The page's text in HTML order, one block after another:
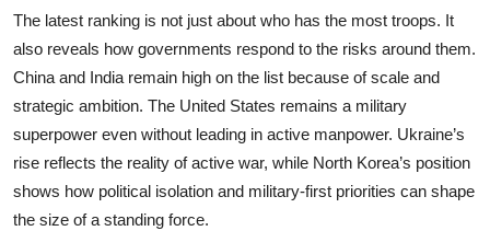
The latest ranking is not just about who has the most troops. It
also reveals how governments respond to the risks around them.
China and India remain high on the list because of scale and
strategic ambition. The United States remains a military
superpower even without leading in active manpower. Ukraine’s
rise reflects the reality of active war, while North Korea’s position
shows how political isolation and military-first priorities can shape
the size of a standing force.